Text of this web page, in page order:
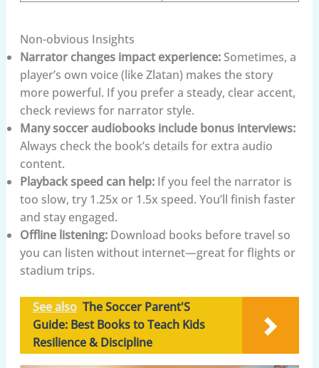
Non-obvious Insights
Narrator changes impact experience:Sometimes, a
player’s own voice (like Zlatan) makes the story
more powerful. If you prefer a steady, clear accent,
check reviews for narrator style.
Many soccer audiobooks include bonus interviews:
Always check the book’s details for extra audio
content.
Playback speed can help:If you feel the narrator is
too slow, try 1.25x or 1.5x speed. You’ll finish faster
and stay engaged.
Offline listening:Download books before travel so
you can listen without internet—great for flights or
stadium trips.
See also The Soccer Parent'S
Guide: Best Books to Teach Kids
Resilience & Discipline